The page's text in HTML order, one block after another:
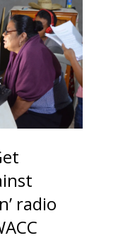
radio